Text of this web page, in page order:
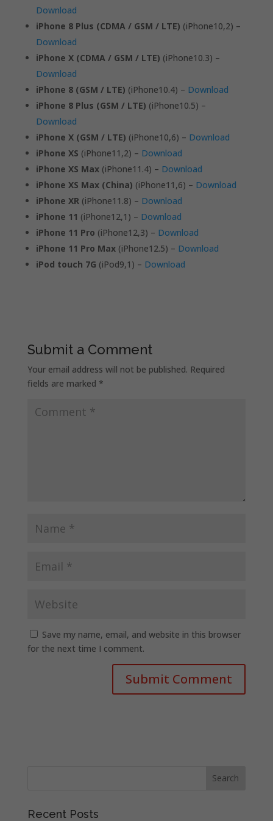
Download
iPhone 8 Plus (CDMA / GSM / LTE) (iPhone10,2) –
Download
iPhone X (CDMA / GSM / LTE) (iPhone10.3) –
Download
iPhone 8 (GSM / LTE) (iPhone10.4) – Download
iPhone 8 Plus (GSM / LTE) (iPhone10.5) –
Download
iPhone X (GSM / LTE) (iPhone10,6) – Download
iPhone XS (iPhone11,2) – Download
iPhone XS Max(iPhone11.4) – Download
iPhone XS Max (China) (iPhone11,6) – Download
iPhone XR (iPhone11.8) – Download
iPhone 11 (iPhone12,1) – Download
iPhone 11 Pro (iPhone12,3) – Download
iPhone 11 Pro Max(iPhone12.5) – Download
iPod touch 7G (iPod9,1) – Download
Submit a Comment
Your email address will not be published. Required
fields are marked *
Save my name, email, and website in this browser
for the next time I comment.
Recent Posts